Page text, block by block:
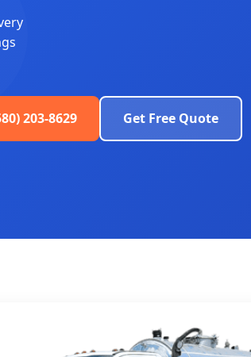
203-8629 Get Free Quote